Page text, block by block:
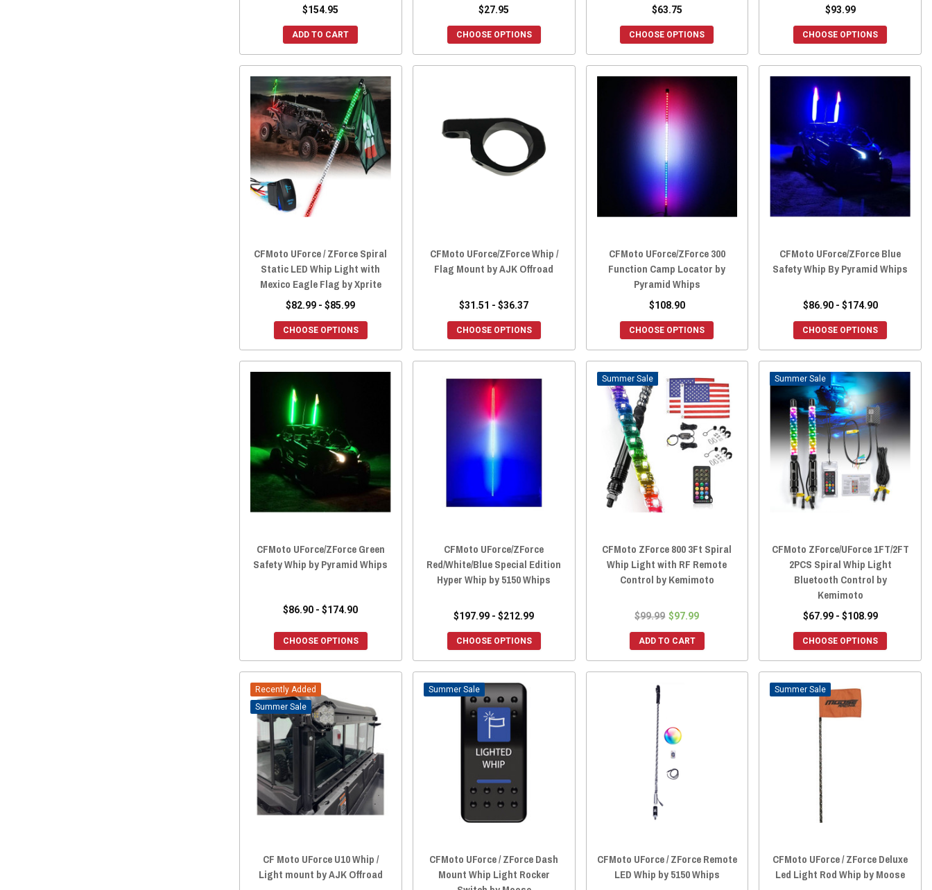
$154.95
ADD TO CART
$27.95
CHOOSE OPTIONS
$63.75
CHOOSE OPTIONS
$93.99
CHOOSE OPTIONS
CFMoto UForce / ZForce Spiral
Static LED Whip Light with
Mexico Eagle Flag by Xprite
$82.99 - $85.99
CHOOSE OPTIONS
CFMoto UForce/ZForce Whip /
Flag Mount by AJK Offroad
$31.51 - $36.37
CHOOSE OPTIONS
CFMoto UForce/ZForce 300
Function Camp Locator by
Pyramid Whips
$108.90
CHOOSE OPTIONS
CFMoto UForce/ZForce Blue
Safety Whip By Pyramid Whips
$86.90 - $174.90
CHOOSE OPTIONS
CFMoto UForce/ZForce Green
Safety Whip by Pyramid Whips
$86.90 - $174.90
CHOOSE OPTIONS
CFMoto UForce/ZForce
Red/White/Blue Special Edition
Hyper Whip by 5150 Whips
$197.99 - $212.99
CHOOSE OPTIONS
Sale
CFMoto ZForce 800 3Ft Spiral
Whip Light with RF Remote
Control by Kemimoto
$99.99 $97.99
ADD TO CART
Sale
CFMoto ZForce/UForce 1FT/2FT
2PCS Spiral Whip Light
Bluetooth Control by
Kemimoto
$67.99 - $108.99
CHOOSE OPTIONS
Recently Added
Sale
CF Moto UForce U10 Whip /
Light mount by AJK Offroad
Sale
CFMoto UForce / ZForce Dash
Mount Whip Light Rocker
CFMoto UForce / ZForce Remote
LED Whip by 5150 Whips
Sale
CFMoto UForce / ZForce Deluxe
Led Light Rod Whip by Moose